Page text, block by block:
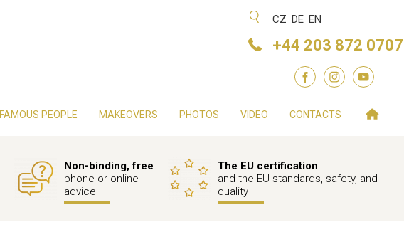
CZ DE EN
+44 203 872 0707
FAMOUS PEOPLE MAKEOVERS PHOTOS VIDEO CONTACTS
Non-binding, free
phone or online
advice
The EU certification
and the EU standards, safety, and
quality